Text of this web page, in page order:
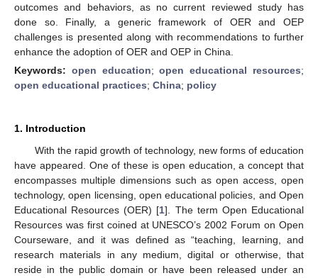
outcomes and behaviors, as no current reviewed study has
done so. Finally, a generic framework of OER and OEP
challenges is presented along with recommendations to further
enhance the adoption of OER and OEP in China.
Keywords: open education;open educational resources;
open educational practices; China; policy
1. Introduction
With the rapid growth of technology, new forms of education
have appeared. One of these is open education, a concept that
encompasses multiple dimensions such as open access, open
technology, open licensing, open educational policies, and Open
Educational Resources (OER) [1]. The term Open Educational
Resources was first coined at UNESCO’s 2002 Forum on Open
Courseware, and it was defined as “teaching, learning, and
research materials in any medium, digital or otherwise, that
reside in the public domain or have been released under an